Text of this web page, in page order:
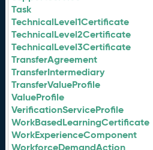
Task
TechnicalLevel1Certificate
TechnicalLevel2Certificate
TechnicalLevel3Certificate
TransferAgreement
TransferIntermediary
TransferValueProfile
ValueProfile
VerificationServiceProfile
WorkBasedLearningCertificate
WorkExperienceComponent
WorkforceDemandAction